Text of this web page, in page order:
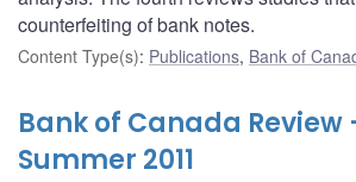
counterfeiting of bank notes.
Content Type(s): Publications, Bank of
Bank of Canada Review
Summer 2011